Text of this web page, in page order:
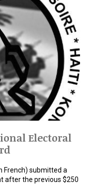
Electoral
French) submitted a
after the previous $250